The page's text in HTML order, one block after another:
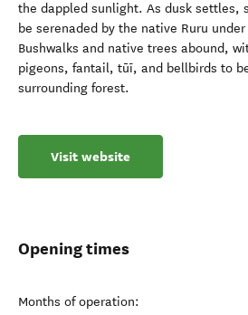
the dappled sunlight. As dusk settles,
be serenaded by the native Ruru
Bushwalks and native trees abound,
pigeons, fantail, tūī, and bellbirds to
surrounding forest.
Visit website
Opening times
Months of operation: